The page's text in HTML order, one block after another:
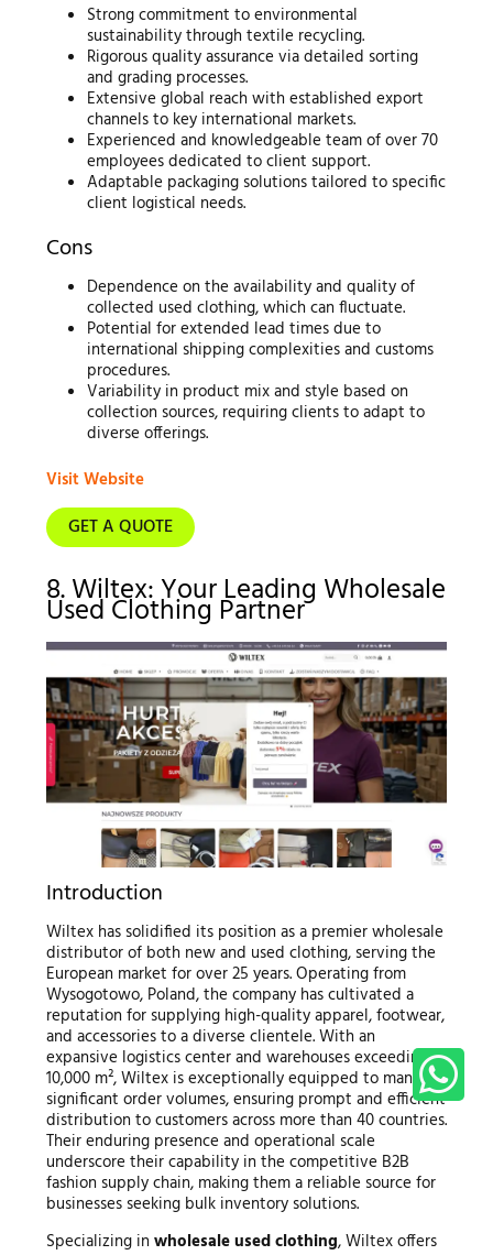
Strong commitment to environmental
sustainability through textile recycling.
Rigorous quality assurance via detailed sorting
and grading processes.
Extensive global reach with established export
channels to key international markets.
Experienced and knowledgeable team of over 70
employees dedicated to client support.
Adaptable packaging solutions tailored to specific
client logistical needs.
Cons
Dependence on the availability and quality of
collected used clothing, which can fluctuate.
Potential for extended lead times due to
international shipping complexities and customs
procedures.
Variability in product mix and style based on
collection sources, requiring clients to adapt to
diverse offerings.
Visit Website
GET A QUOTE
8. Wiltex: Your Leading Wholesale
Used Clothing Partner
Introduction
Wiltex has solidified its position as a premier wholesale
distributor of both new and used clothing, serving the
European market for over 25 years. Operating from
Wysogotowo, Poland, the company has cultivated a
reputation for supplying high-quality apparel, footwear,
and accessories to a diverse clientele. With an
expansive logistics center and warehouses exceeding
10,000 m², Wiltex is exceptionally equipped to manage
significant order volumes, ensuring prompt and efficient
distribution to customers across more than 40 countries.
Their enduring presence and operational scale
underscore their capability in the competitive B2B
fashion supply chain, making them a reliable source for
businesses seeking bulk inventory solutions.
Specializing in wholesale used clothing, Wiltex offers